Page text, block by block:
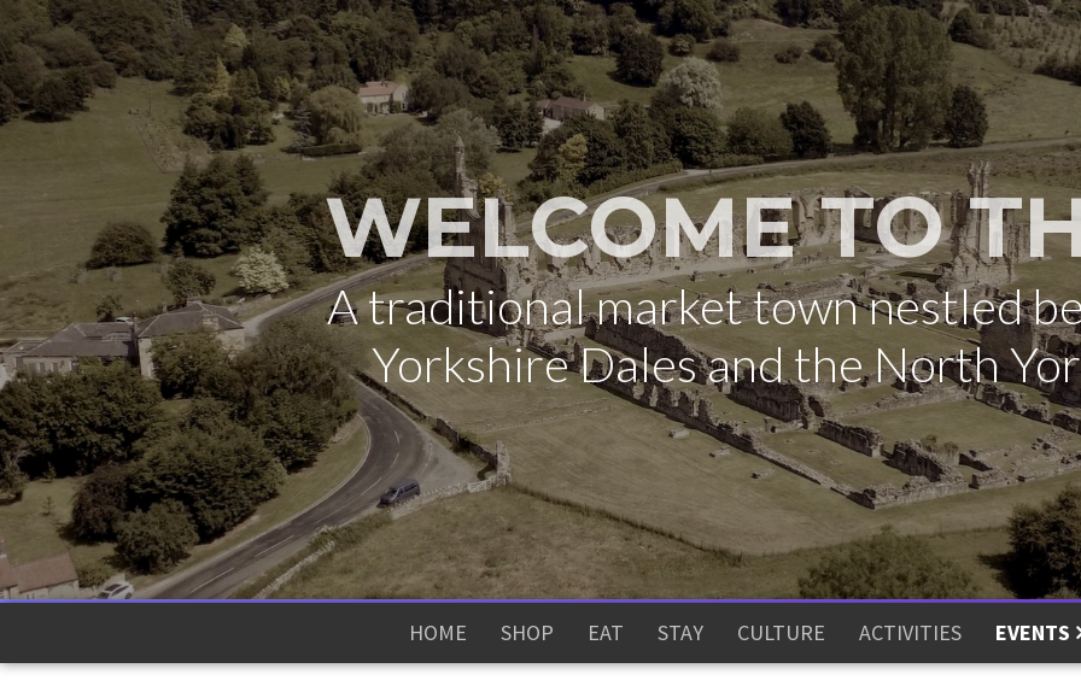
WELCOME TO
A traditional market town nestled
Yorkshire Dales and the North
HOME SHOP EAT STAY CULTURE ACTIVITIES EVENTS